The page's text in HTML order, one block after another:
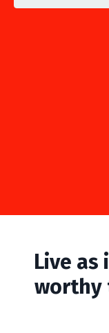
Live
worthy